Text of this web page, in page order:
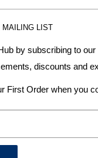
expert advice on
central heating -
RADIATORS
RAILS
MAILING LIST
by subscribing to
discounts and
First Order when you